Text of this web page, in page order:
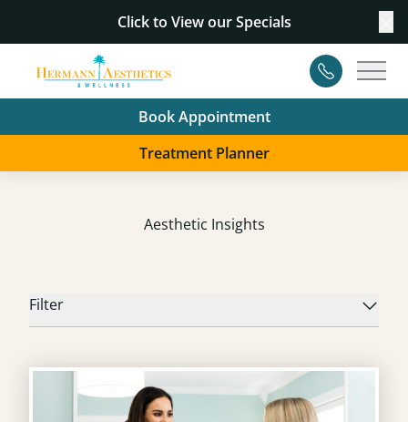
Click to View our Specials
Contact
Book Appointment
Treatment Planner
Aesthetic Insights
Filter